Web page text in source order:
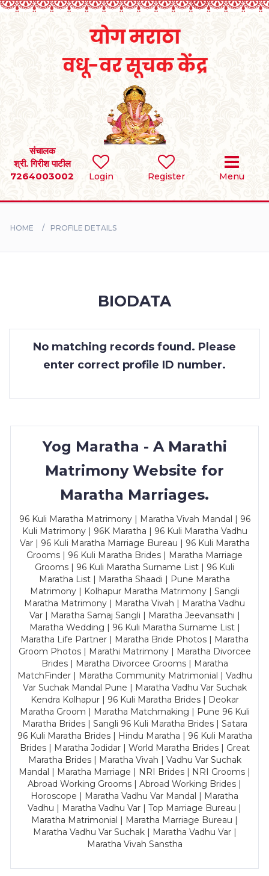
Login Register Menu
संचालक
श्री. गिरीश पाटील
7264003002
SEARCH
BRIDES
CONTACT
HOME PROFILE DETAILS
BIODATA
No matching records found. Please
enter correct profile ID number.
Yog Maratha - A Marathi
Matrimony Website for
Maratha Marriages.
96 Kuli Maratha Matrimony | Maratha Vivah Mandal | 96
Kuli Matrimony | 96K Maratha | 96 Kuli Maratha Vadhu
Var | 96 Kuli Maratha Marriage Bureau | 96 Kuli Maratha
Grooms | 96 Kuli Maratha Brides | Maratha Marriage
Grooms | 96 Kuli Maratha Surname List | 96 Kuli
Maratha List | Maratha Shaadi | Pune Maratha
Matrimony | Kolhapur Maratha Matrimony | Sangli
Maratha Matrimony | Maratha Vivah | Maratha Vadhu
Var | Maratha Samaj Sangli | Maratha Jeevansathi |
Maratha Wedding | 96 Kuli Maratha Surname List |
Maratha Life Partner | Maratha Bride Photos | Maratha
Groom Photos | Marathi Matrimony | Maratha Divorcee
Brides | Maratha Divorcee Grooms | Maratha
MatchFinder | Maratha Community Matrimonial | Vadhu
Var Suchak Mandal Pune | Maratha Vadhu Var Suchak
Kendra Kolhapur | 96 Kuli Maratha Brides | Deokar
Maratha Groom | Maratha Matchmaking | Pune 96 Kuli
Maratha Brides | Sangli 96 Kuli Maratha Brides | Satara
96 Kuli Maratha Brides | Hindu Maratha | 96 Kuli Maratha
Brides | Maratha Jodidar | World Maratha Brides | Great
Maratha Brides | Maratha Vivah | Vadhu Var Suchak
Mandal | Maratha Marriage | NRI Brides | NRI Grooms |
Abroad Working Grooms | Abroad Working Brides |
Horoscope | Maratha Vadhu Var Mandal | Maratha
Vadhu | Maratha Vadhu Var | Top Marriage Bureau |
Maratha Matrimonial | Maratha Marriage Bureau |
Maratha Vadhu Var Suchak | Maratha Vadhu Var |
Maratha Vivah Sanstha